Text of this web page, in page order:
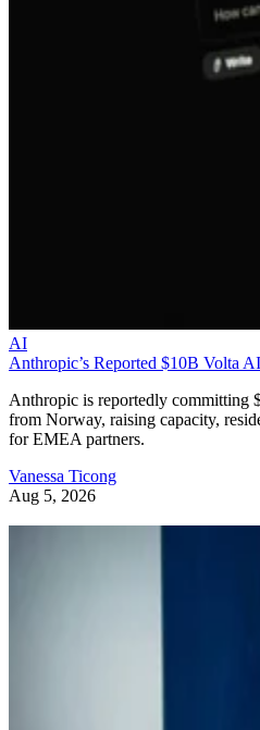
AI
Anthropic’s Reported $10B Volta
Anthropic is reportedly committing
from Norway, raising capacity,
for EMEA partners.
Vanessa Ticong
Aug 5, 2026